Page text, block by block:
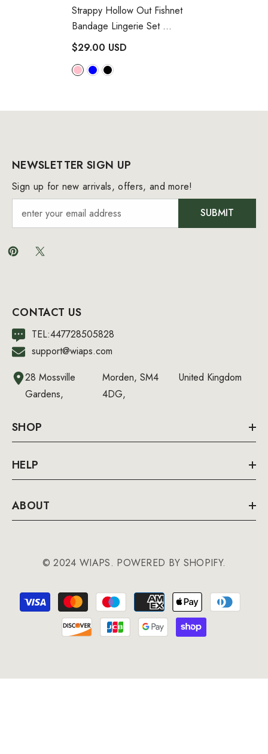
Strappy Hollow Out Fishnet
Bandage Lingerie Set
- Hot Pink
$29.00 USD
NEWSLETTER SIGN UP
Sign up for new arrivals, offers, and more!
SUBMIT
CONTACT US
TEL:447728505828
support@wiaps.com
28 Mossville
Gardens,
Morden, SM4
4DG,
United Kingdom
SHOP
HELP
ABOUT
© 2024 WIAPS. POWERED BY SHOPIFY.
Payment
methods